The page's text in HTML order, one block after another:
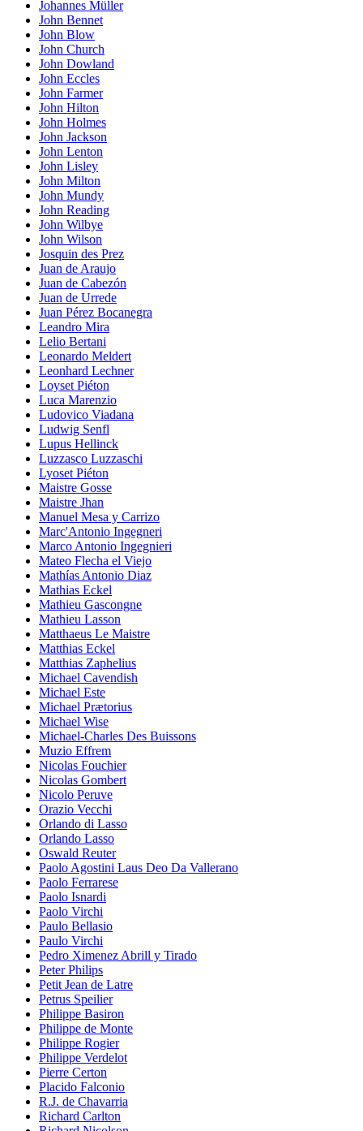
Johannes Müller
John Bennet
John Blow
John Church
John Dowland
John Eccles
John Farmer
John Hilton
John Holmes
John Jackson
John Lenton
John Lisley
John Milton
John Mundy
John Reading
John Wilbye
John Wilson
Josquin des Prez
Juan de Araujo
Juan de Cabezón
Juan de Urrede
Juan Pérez Bocanegra
Leandro Mira
Lelio Bertani
Leonardo Meldert
Leonhard Lechner
Loyset Piéton
Luca Marenzio
Ludovico Viadana
Ludwig Senfl
Lupus Hellinck
Luzzasco Luzzaschi
Lyoset Piéton
Maistre Gosse
Maistre Jhan
Manuel Mesa y Carrizo
Marc'Antonio Ingegneri
Marco Antonio Ingegnieri
Mateo Flecha el Viejo
Mathías Antonio Diaz
Mathias Eckel
Mathieu Gascongne
Mathieu Lasson
Matthaeus Le Maistre
Matthias Eckel
Matthias Zaphelius
Michael Cavendish
Michael Este
Michael Prætorius
Michael Wise
Michael-Charles Des Buissons
Muzio Effrem
Nicolas Fouchier
Nicolas Gombert
Nicolo Peruve
Orazio Vecchi
Orlando di Lasso
Orlando Lasso
Oswald Reuter
Paolo Agostini Laus Deo Da Vallerano
Paolo Ferrarese
Paolo Isnardi
Paolo Virchi
Paulo Bellasio
Paulo Virchi
Pedro Ximenez Abrill y Tirado
Peter Philips
Petit Jean de Latre
Petrus Speilier
Philippe Basiron
Philippe de Monte
Philippe Rogier
Philippe Verdelot
Pierre Certon
Placido Falconio
R.J. de Chavarria
Richard Carlton